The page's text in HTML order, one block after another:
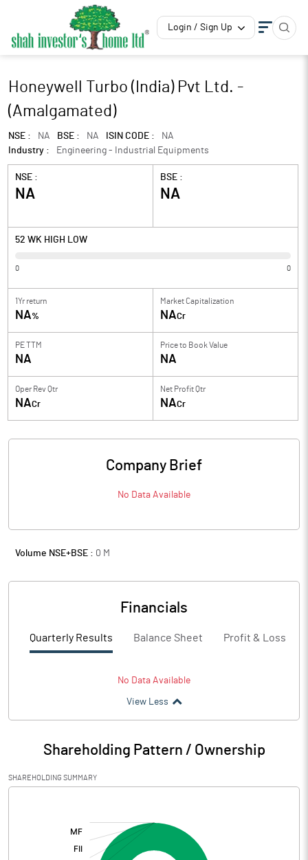
Login / Sign Up
Honeywell Turbo (India) Pvt Ltd. -
(Amalgamated)
NSE : NA BSE : NA ISIN CODE :
NA
Industry :
Engineering - Industrial Equipments
NSE :
NA
BSE :
NA
52 WK HIGH LOW
0 0
1Yr return
NA%
Market Capitalization
NACr
PE TTM
NA
Price to Book Value
NA
Oper Rev Qtr
NACr
Net Profit Qtr
NACr
Company Brief
No Data Available
Volume NSE+BSE : 0 M
Financials
Quarterly Results Balance Sheet Profit & Loss
No Data Available
View Less
Shareholding Pattern / Ownership
SHAREHOLDING SUMMARY